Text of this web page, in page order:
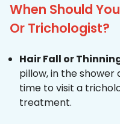
When Should
Or Trichologist?
Hair Fall or
pillow, in the shower
time to visit a
treatment.